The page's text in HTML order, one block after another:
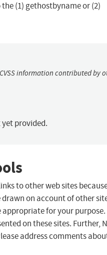
(1) gethostbyname or (2)
information contributed by
yet provided.
to other web sites
on account of other
appropriate for your purpose.
on these sites. Further,
address comments